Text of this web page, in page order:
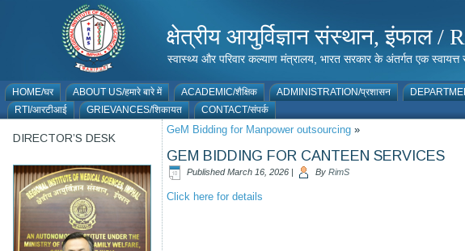
क्षेत्रीय आयुर्विज्ञान संस्थान, इंफाल
स्वास्थ्य और परिवार कल्याण मंत्रालय, भारत सरकार के अंतर्गत एक
HOME/घर ABOUT US/हमारे बारे में ACADEMIC/शैक्षिक ADMINISTRATION/प्रशासन
RTI/आरटीआई
GRIEVANCES/शिकायत CONTACT/संपर्क
DIRECTOR’S DESK
GeM Bidding for Manpower outsourcing »
GEM BIDDING FOR CANTEEN SERVICES
Published March 16, 2026 | By RimS
Click here for details